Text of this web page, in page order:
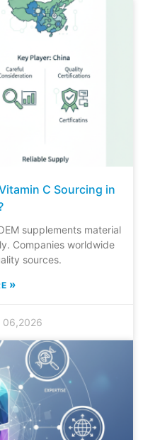
C Sourcing in
supplements material
Companies worldwide
sources.
»
06,2026